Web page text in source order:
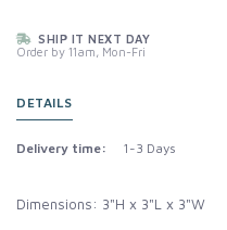
SHIP IT NEXT DAY
Order by 11am, Mon-Fri
DETAILS
Delivery time: 1-3 Days
Dimensions: 3"H x 3"L x 3"W